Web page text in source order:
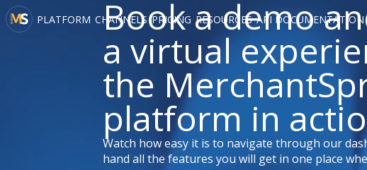
PLATFORM CHANNELS PRICING RESOURCES API DOCUMENTATION
Book a demo
a virtual
the
platform in
Watch how easy it is to navigate through our
hand all the features you will get in one place